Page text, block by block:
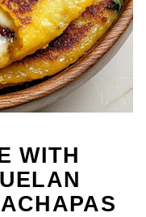
WITH